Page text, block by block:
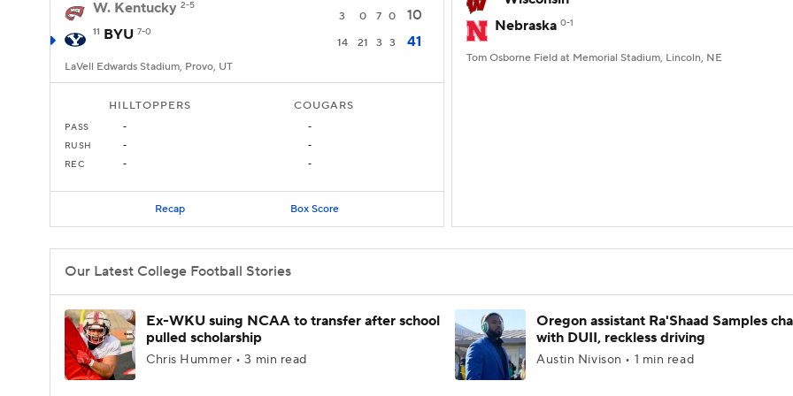
W. Kentucky 2-5
3 0 7 0 10
11 BYU 7-0
14 21 3 3 41
LaVell Edwards Stadium, Provo, UT
HILLTOPPERS COUGARS
PASS -
-
RUSH
-
-
REC
- -
Recap Box Score
Nebraska 0-1
Tom Osborne Field at Memorial Stadium, Lincoln, NE
Our Latest College Football Stories
Ex-WKU suing NCAA to transfer after school
pulled scholarship
Chris Hummer • 3 min read
Oregon assistant Ra'Shaad Samples
with DUII, reckless driving
Austin Nivison • 1 min read